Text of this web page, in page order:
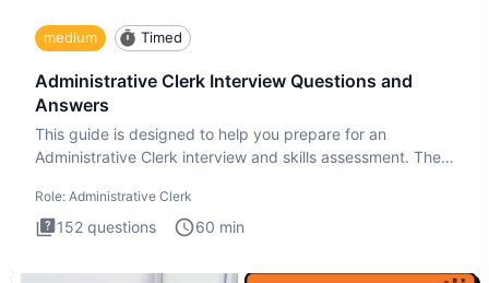
medium Timed
Administrative Clerk Interview Questions and
Answers
This guide is designed to help you prepare for an
Administrative Clerk interview and skills assessment. The
Role: Administrative Clerk
152 questions 60 min